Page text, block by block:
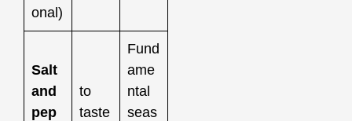
onal)
Salt
and
pep
to
taste
Fund
ame
ntal
seas